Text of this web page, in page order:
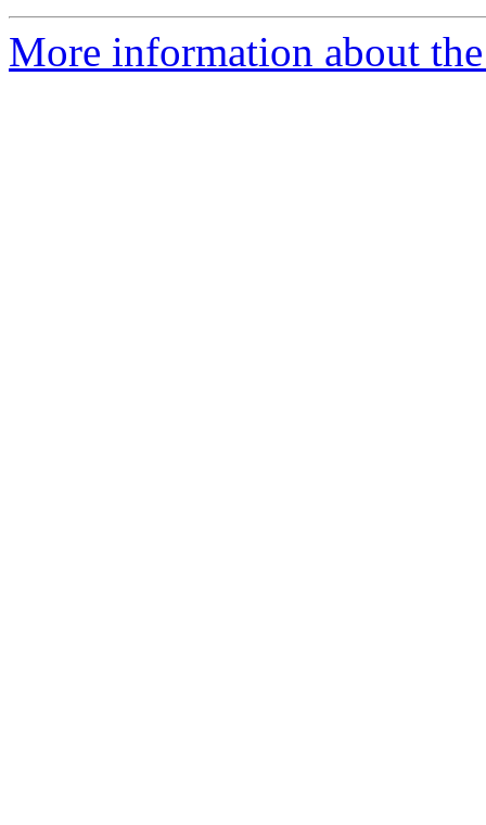
More information about